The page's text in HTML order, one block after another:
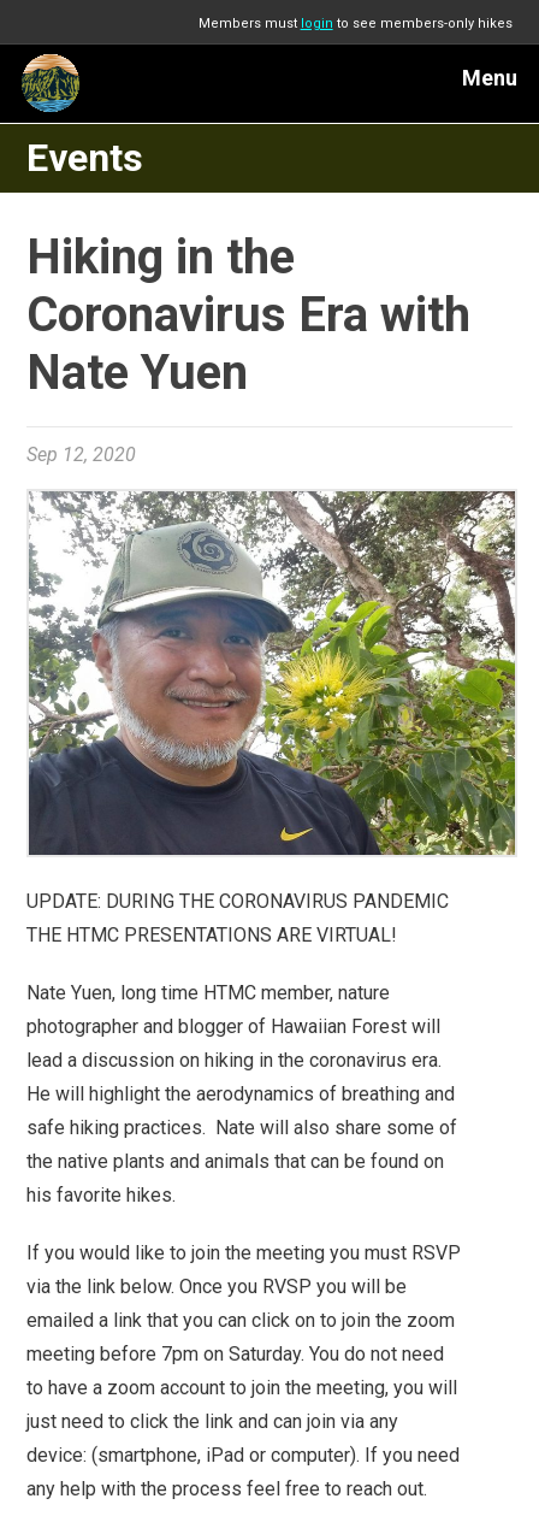
Members must login to see members-only hikes
Menu
Events
Hiking in the
Coronavirus Era with
Nate Yuen
Sep 12, 2020
UPDATE: DURING THE CORONAVIRUS PANDEMIC
THE HTMC PRESENTATIONS ARE VIRTUAL!
Nate Yuen, long time HTMC member, nature
photographer and blogger of Hawaiian Forest will
lead a discussion on hiking in the coronavirus era.
He will highlight the aerodynamics of breathing and
safe hiking practices. Nate will also share some of
the native plants and animals that can be found on
his favorite hikes.
If you would like to join the meeting you must RSVP
via the link below. Once you RVSP you will be
emailed a link that you can click on to join the zoom
meeting before 7pm on Saturday. You do not need
to have a zoom account to join the meeting, you will
just need to click the link and can join via any
device: (smartphone, iPad or computer). If you need
any help with the process feel free to reach out.